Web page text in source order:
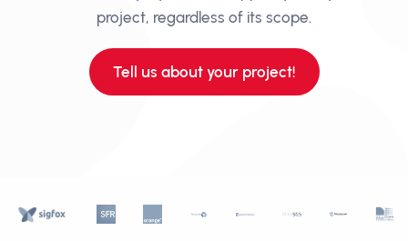
project, regardless of its scope.
Tell us about your project!